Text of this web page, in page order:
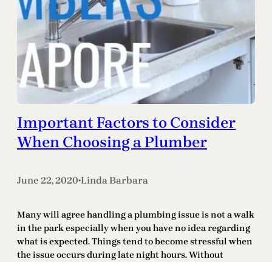
Important Factors to Consider
When Choosing a Plumber
June 22, 2020•Linda Barbara
Many will agree handling a plumbing issue is not a walk
in the park especially when you have no idea regarding
what is expected. Things tend to become stressful when
the issue occurs during late night hours. Without